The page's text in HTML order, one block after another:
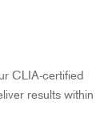
CLIA-certified
results within